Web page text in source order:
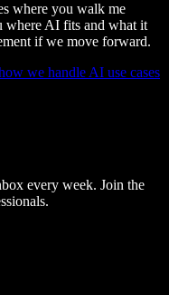
where you walk me
AI fits and what it
if we move forward.
we handle AI use cases
every week. Join the